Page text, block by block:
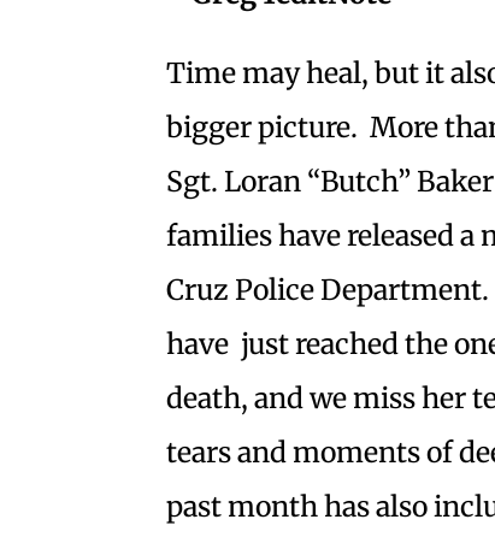
Time may heal, but it
bigger picture. More
Sgt. Loran “Butch”
families have released a
Cruz Police
have just reached the
death, and we miss her
tears and moments of
past month has also